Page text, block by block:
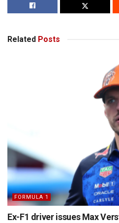
Related Posts
FORMULA 1
Ex-F1 driver issues Max